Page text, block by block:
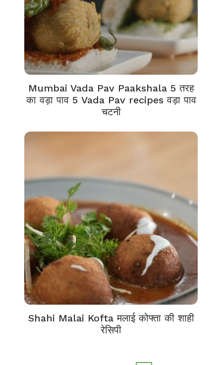
Mumbai Vada Pav Paakshala 5 तरह
का वड़ा पाव 5 Vada Pav recipes वड़ा पाव
चटनी
Shahi Malai Kofta मलाई कोफ्ता की शाही
रेसिपी